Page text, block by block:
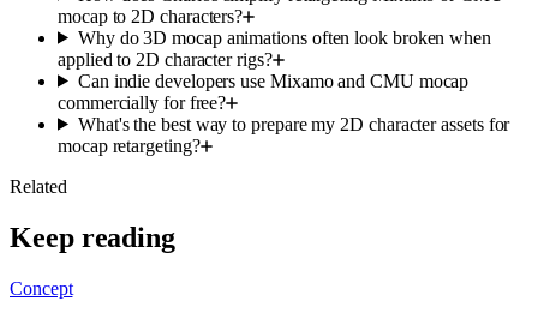
mocap to 2D characters?
Why do 3D mocap animations often look broken when
applied to 2D character rigs?
Can indie developers use Mixamo and CMU mocap
commercially for free?
What's the best way to prepare my 2D character assets for
mocap retargeting?
Related
Keep reading
Concept